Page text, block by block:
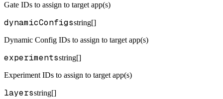
Gate IDs to assign to target app(s)
dynamicConfigsstring[]
Dynamic Config IDs to assign to target app(s)
experimentsstring[]
Experiment IDs to assign to target app(s)
layersstring[]